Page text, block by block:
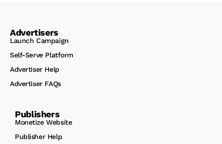
Advertisers
Launch Campaign
Self-Serve Platform
Advertiser Help
Advertiser FAQs
Publishers
Monetize Website
Publisher Help